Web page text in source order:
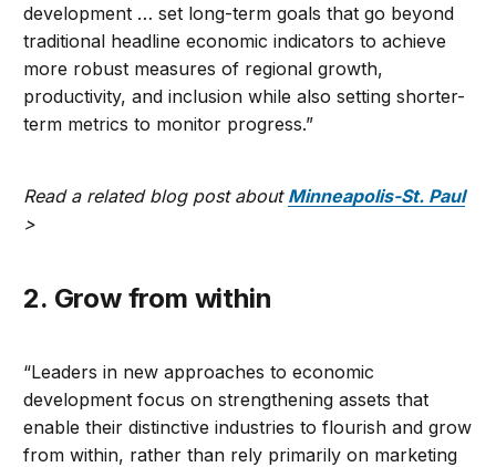
development … set long-term goals that go beyond
traditional headline economic indicators to achieve
more robust measures of regional growth,
productivity, and inclusion while also setting shorter-
term metrics to monitor progress.”
Read a related blog post about Minneapolis-St. Paul
>
2. Grow from within
“Leaders in new approaches to economic
development focus on strengthening assets that
enable their distinctive industries to flourish and grow
from within, rather than rely primarily on marketing